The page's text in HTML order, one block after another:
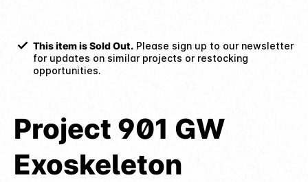
This item is Sold Out. Please sign up to our newsletter
for updates on similar projects or restocking
opportunities.
Project 901 GW
Exoskeleton